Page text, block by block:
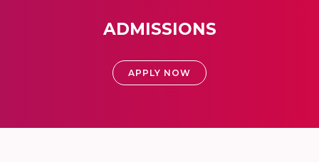
ADMISSIONS
APPLY NOW